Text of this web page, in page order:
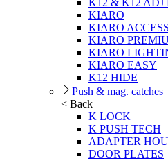
K12 & K12 ADJ
KIARO
KIARO
KIARO
KIARO
KIARO EASY
K12 HIDE
Push & mag. catches
< Back
K LOCK
K PUSH TECH
ADAPTER
DOOR PLATES